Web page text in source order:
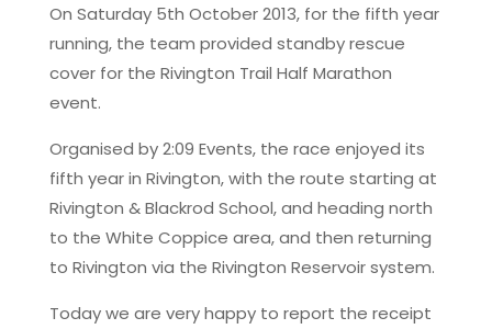
On Saturday 5th October 2013, for the fifth year
running, the team provided standby rescue
cover for the Rivington Trail Half Marathon
event.
Organised by 2:09 Events, the race enjoyed its
fifth year in Rivington, with the route starting at
Rivington & Blackrod School, and heading north
to the White Coppice area, and then returning
to Rivington via the Rivington Reservoir system.
Today we are very happy to report the receipt